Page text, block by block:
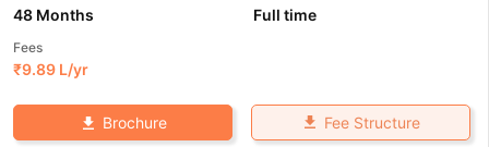
48 Months Full time
Fees
₹9.89 L/yr
Brochure Fee Structure